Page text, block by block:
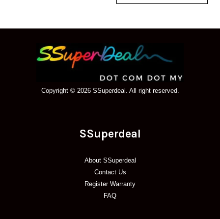
Copyright © 2026 SSuperdeal. All right reserved.
SSuperdeal
About SSuperdeal
Contact Us
Register Warranty
FAQ